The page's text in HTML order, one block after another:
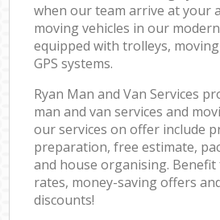
when our team arrive at your
moving vehicles in our
equipped with trolleys,
GPS systems.
Ryan Man and Van Services
man and van services and
our services on offer include
preparation, free estimate,
and house organising.
rates, money-saving offers
discounts!